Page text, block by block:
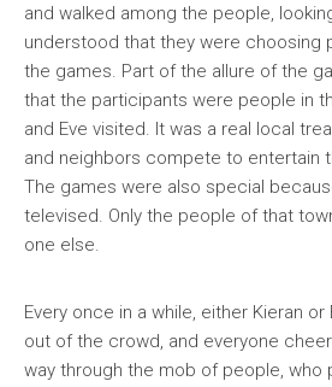
and walked among the people,
understood that they were choosing
the games. Part of the allure of the
that the participants were people in
and Eve visited. It was a real local
and neighbors compete to entertain
The games were also special
televised. Only the people of that
one else.
Every once in a while, either Kieran
out of the crowd, and everyone
way through the mob of people, who